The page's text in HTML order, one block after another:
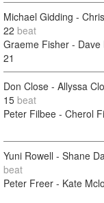
Michael Gidding -
22 beat
Graeme Fisher - Dave
21
Don Close - Allyssa
15 beat
Peter Filbee - Cherol
Yuni Rowell - Shane
beat
Peter Freer - Kate